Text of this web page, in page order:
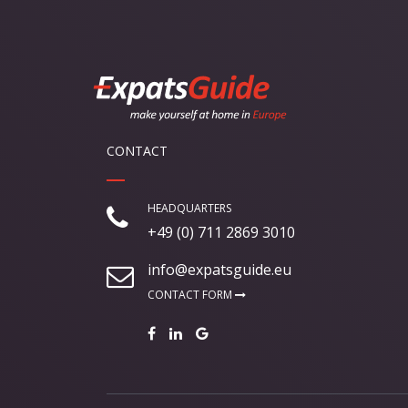
CONTACT
HEADQUARTERS
+49 (0) 711 2869 3010
info@expatsguide.eu
CONTACT FORM